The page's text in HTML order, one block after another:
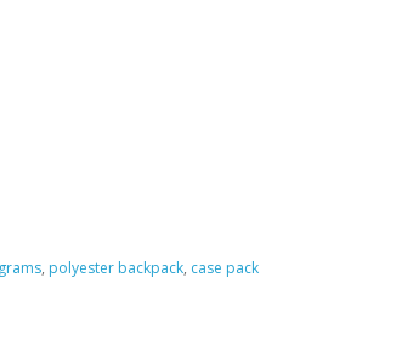
, polyester backpack, case pack